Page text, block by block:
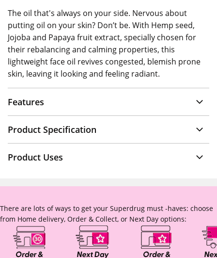
The oil that's always on your side. Nervous about
putting oil on your skin? Don’t be. With Hemp seed,
Jojoba and Papaya fruit extract, specially chosen for
their rebalancing and calming properties, this
lightweight face oil revives congested, blemish prone
skin, leaving it looking and feeling radiant.
Features
Product Specification
Product Uses
There are lots of ways to get your Superdrug must -haves: choose
from Home delivery, Order & Collect, or Next Day options: